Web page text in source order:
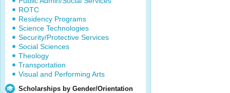
ROTC
Residency Programs
Science Technologies
Security/Protective Services
Social Sciences
Theology
Transportation
Visual and Performing Arts
Scholarships by Gender/Orientation